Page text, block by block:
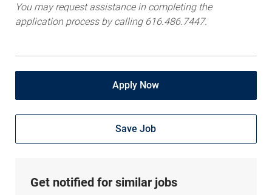
You may request assistance in completing the
application process by calling 616.486.7447.
Apply Now
Save Job
Get notified for similar jobs